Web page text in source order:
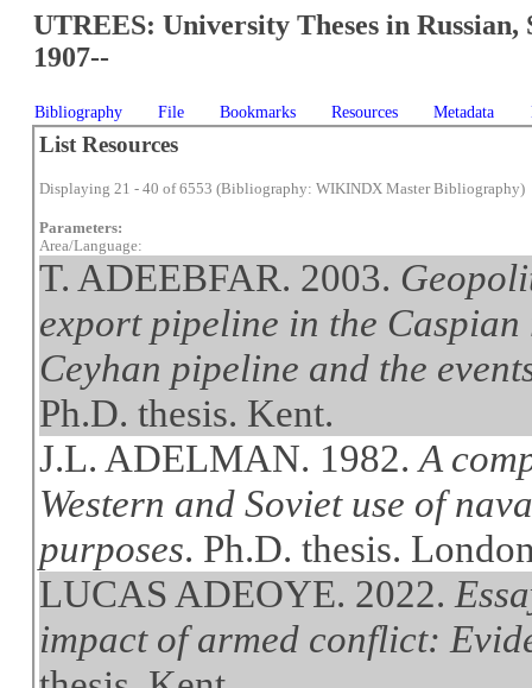
UTREES: University Theses in Russian,
1907--
Bibliography File Bookmarks Resources Metadata
List Resources
Displaying 21 - 40 of 6553 (Bibliography: WIKINDX Master Bibliography)
Parameters:
Area/Language:
T. ADEEBFAR. 2003.
export pipeline in the
Ceyhan pipeline and the
Ph.D. thesis. Kent.
J.L. ADELMAN. 1982.A
Western and Soviet use of
purposes. Ph.D. thesis.
LUCAS ADEOYE. 2022.
impact of armed conflict: